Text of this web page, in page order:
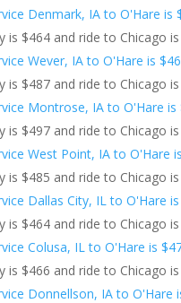
Denmark, IA to O'Hare is
is $464 and ride to Chicago
Wever, IA to O'Hare is
is $487 and ride to Chicago
Montrose, IA to O'Hare is
is $497 and ride to Chicago
West Point, IA to O'Hare
is $485 and ride to Chicago is
Dallas City, IL to O'Hare
is $464 and ride to Chicago
Colusa, IL to O'Hare is
is $466 and ride to Chicago is
Donnellson, IA to O'Hare